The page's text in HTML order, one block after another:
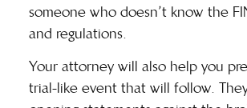
someone who doesn’t know the
and regulations.
Your attorney will also help you
trial-like event that will follow.